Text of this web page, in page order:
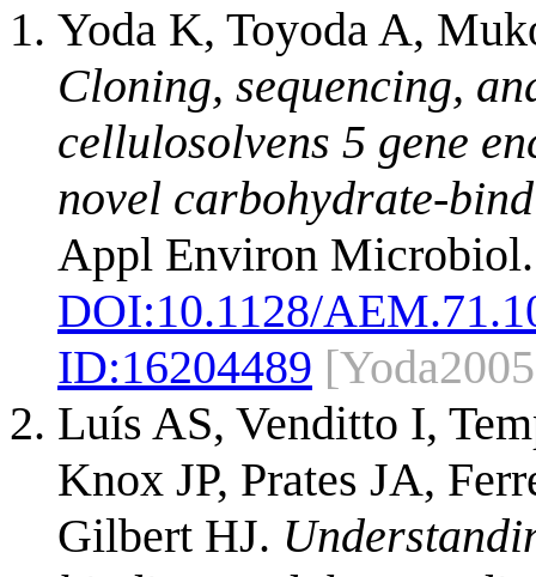
Yoda K, Toyoda A,
Cloning, sequencing,
cellulosolvens 5 gene
novel carbohydrate-
Appl Environ
DOI:10.1128/
ID:16204489
Luís AS, Venditto I,
Knox JP, Prates JA,
Gilbert HJ.